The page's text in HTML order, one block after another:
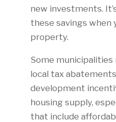
new investments.
these savings when
property.
Some
local tax
development
housing supply,
that include